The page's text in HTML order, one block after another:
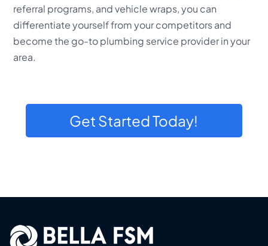
referral programs, and vehicle wraps, you can
differentiate yourself from your competitors and
become the go-to plumbing service provider in your
area.
Get Started Today!